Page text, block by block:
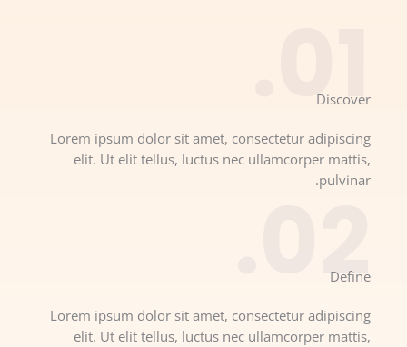
01.
Discover​
Lorem ipsum dolor sit amet, consectetur adipiscing
elit. Ut elit tellus, luctus nec ullamcorper mattis,
pulvinar.
02.
Define​
Lorem ipsum dolor sit amet, consectetur adipiscing
elit. Ut elit tellus, luctus nec ullamcorper mattis,